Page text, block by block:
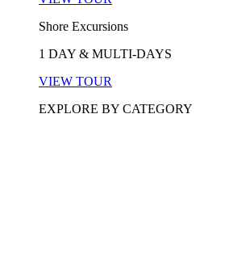
Shore Excursions
1 DAY & MULTI-DAYS
VIEW TOUR
EXPLORE BY CATEGORY